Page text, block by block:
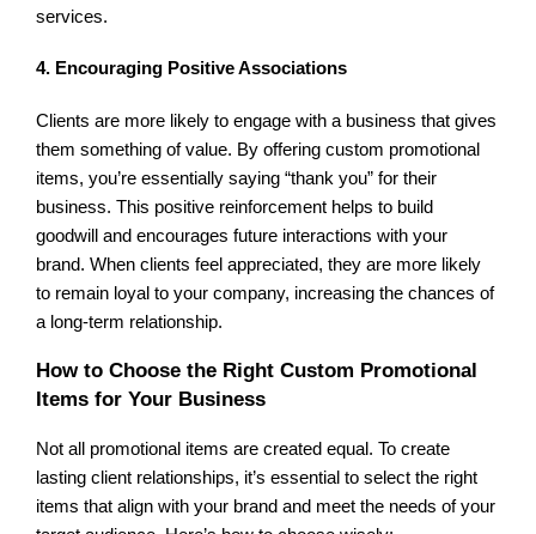
services.
4. Encouraging Positive Associations
Clients are more likely to engage with a business that gives
them something of value. By offering custom promotional
items, you’re essentially saying “thank you” for their
business. This positive reinforcement helps to build
goodwill and encourages future interactions with your
brand. When clients feel appreciated, they are more likely
to remain loyal to your company, increasing the chances of
a long-term relationship.
How to Choose the Right Custom Promotional
Items for Your Business
Not all promotional items are created equal. To create
lasting client relationships, it’s essential to select the right
items that align with your brand and meet the needs of your